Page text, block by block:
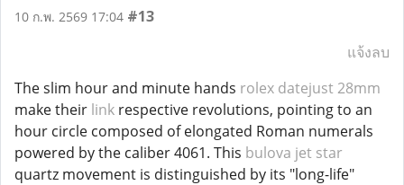
10 ก.พ. 2569 17:04 #13
แจ้งลบ
The slim hour and minute hands rolex datejust 28mm
make their link respective revolutions, pointing to an
hour circle composed of elongated Roman numerals
powered by the caliber 4061. This bulova jet star
quartz movement is distinguished by its "long-life"